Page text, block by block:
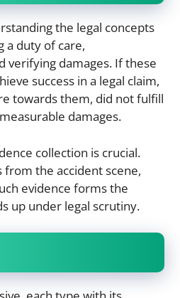
the legal concepts
a duty of care,
verifying damages. If these
success in a legal claim,
towards them, did not fulfill
damages.
collection is crucial.
from the accident scene,
evidence forms the
up under legal scrutiny.